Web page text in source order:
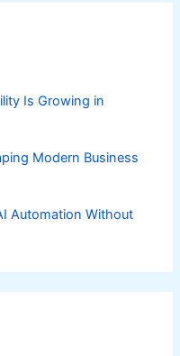
Is Growing in
Modern Business
Automation Without